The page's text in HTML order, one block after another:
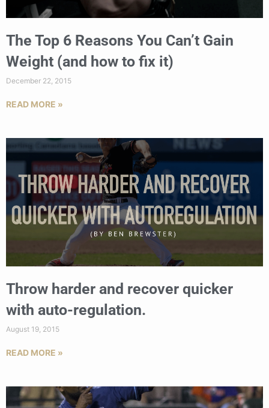
The Top 6 Reasons You Can’t Gain
Weight (and how to fix it)
December 22, 2015
READ MORE »
Throw harder and recover quicker
with auto-regulation.
August 19, 2015
READ MORE »